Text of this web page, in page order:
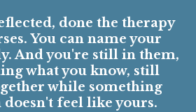
done the therapy
You can name your
And you're still in them,
what you know, still
while something
feel like yours.